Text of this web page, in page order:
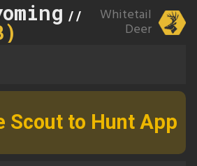
// Whitetail
Deer
Scout to Hunt App